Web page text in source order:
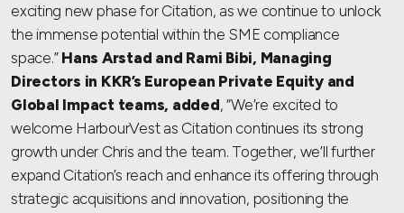
exciting new phase for Citation, as we continue to unlock
the immense potential within the SME compliance
space.” Hans Arstad and Rami Bibi, Managing
Directors in KKR’s European Private Equity and
Global Impact teams, added, “We’re excited to
welcome HarbourVest as Citation continues its strong
growth under Chris and the team. Together, we’ll further
expand Citation’s reach and enhance its offering through
strategic acquisitions and innovation, positioning the